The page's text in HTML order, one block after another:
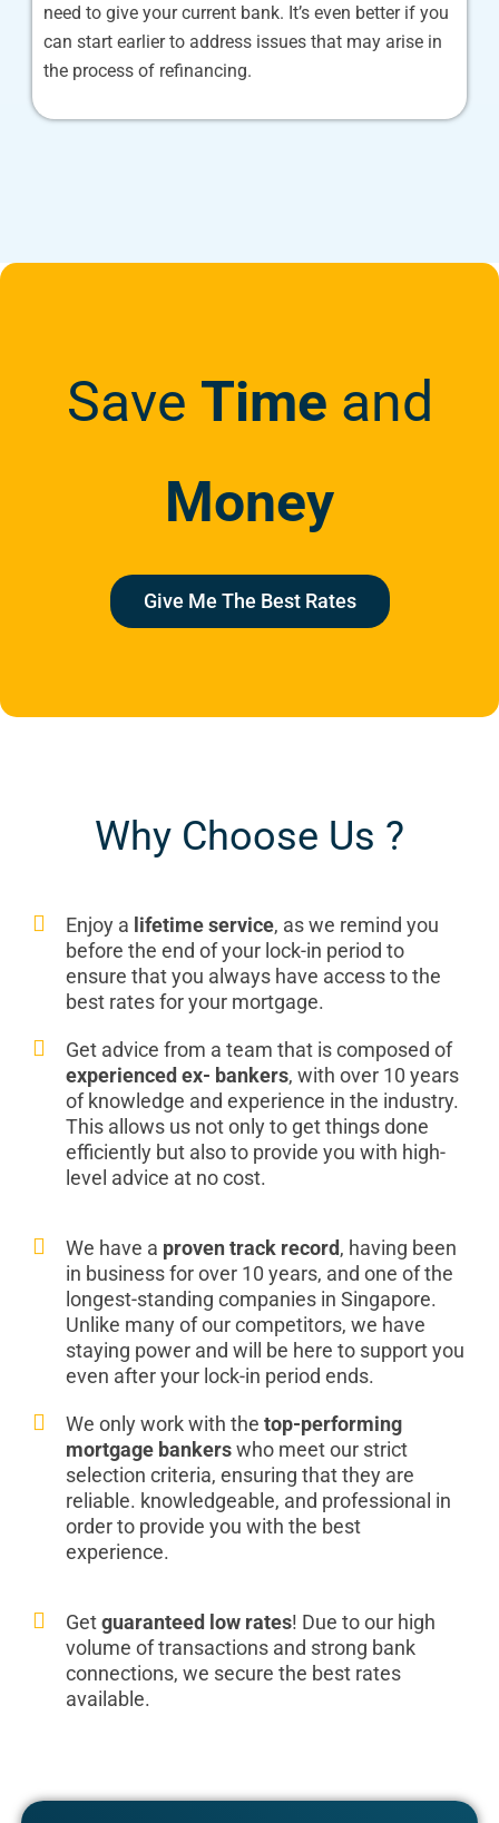
need to give your current bank. It’s even better if you
can start earlier to address issues that may arise in
the process of refinancing.
Save Time and
Money
Give Me The Best Rates
Why Choose Us ?
Enjoy a lifetime service, as we remind you
before the end of your lock-in period to
ensure that you always have access to the
best rates for your mortgage.
Get advice from a team that is composed of
experienced ex- bankers, with over 10 years
of knowledge and experience in the industry.
This allows us not only to get things done
efficiently but also to provide you with high-
level advice at no cost.
We have a proven track record, having been
in business for over 10 years, and one of the
longest-standing companies in Singapore.
Unlike many of our competitors, we have
staying power and will be here to support you
even after your lock-in period ends.
We only work with the top-performing
mortgage bankerswho meet our strict
selection criteria, ensuring that they are
reliable. knowledgeable, and professional in
order to provide you with the best
experience.
Getguaranteed low rates! Due to our high
volume of transactions and strong bank
connections, we secure the best rates
available.